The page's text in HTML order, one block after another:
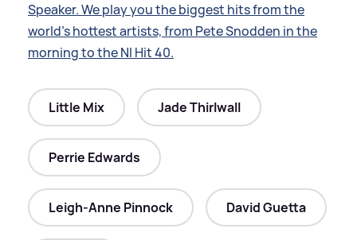
Speaker. We play you the biggest hits from the
world’s hottest artists, from Pete Snodden in the
morning to the NI Hit 40.
Little Mix Jade Thirlwall
Perrie Edwards
Leigh-Anne Pinnock David Guetta